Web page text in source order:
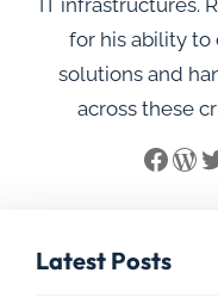
for his ability
solutions and
across these
Facebook WordPress Twitter
Latest Posts